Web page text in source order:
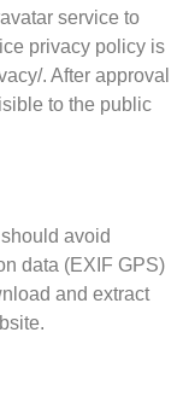
service to
privacy policy is
. After approval
to the public
avoid
data (EXIF GPS)
and extract